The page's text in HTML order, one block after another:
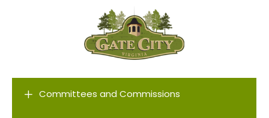
L Committees and Commissions